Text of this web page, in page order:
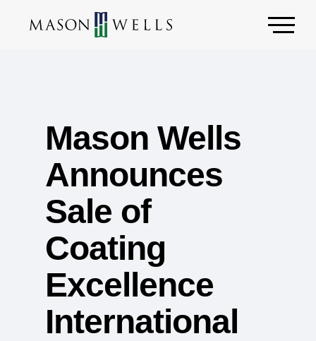
Mason Wells
Announces
Sale of
Coating
Excellence
International